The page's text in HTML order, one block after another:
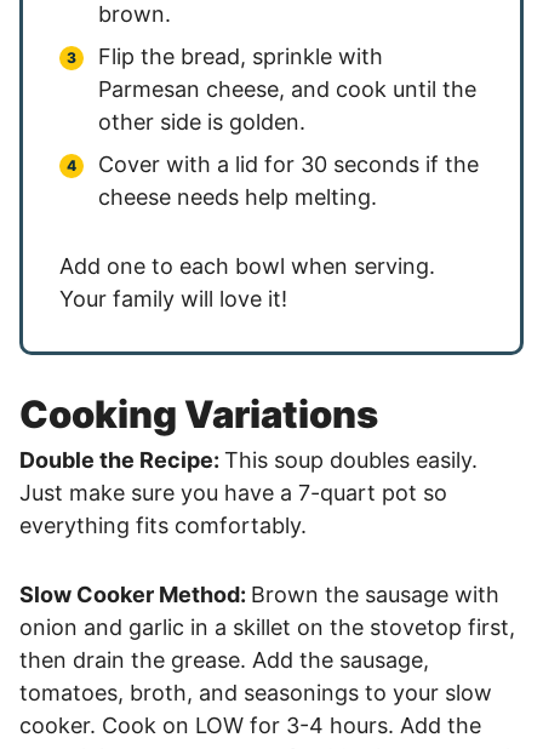
brown.
Flip the bread, sprinkle with
Parmesan cheese, and cook until the
other side is golden.
Cover with a lid for 30 seconds if the
cheese needs help melting.
Add one to each bowl when serving.
Your family will love it!
Cooking Variations
Double the Recipe: This soup doubles easily.
Just make sure you have a 7-quart pot so
everything fits comfortably.
Slow Cooker Method: Brown the sausage with
onion and garlic in a skillet on the stovetop first,
then drain the grease. Add the sausage,
tomatoes, broth, and seasonings to your slow
cooker. Cook on LOW for 3-4 hours. Add the